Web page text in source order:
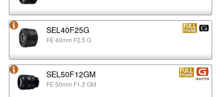
SEL40F25G
FE 40mm F2.5 G
SEL50F12GM
FE 50mm F1.2 GM